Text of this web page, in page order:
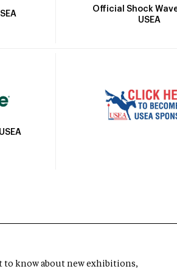
Official Shock
USEA
to know about new exhibitions,